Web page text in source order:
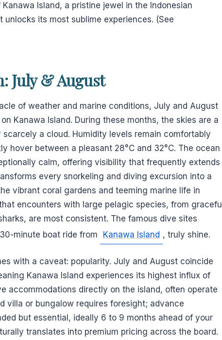
Island, a pristine jewel in the Indonesian
its most sublime experiences. (See
July & August
of weather and marine conditions, July and August
Kanawa Island. During these months, the skies are a
a cloud. Humidity levels remain comfortably
hover between a pleasant 28°C and 32°C. The ocean
calm, offering visibility that frequently extends
every snorkeling and diving excursion into a
vibrant coral gardens and teeming marine life in
encounters with large pelagic species, from graceful
are most consistent. The famous dive sites
minute boat ride from
Kanawa Island , truly shine.
with a caveat: popularity. July and August coincide
Kanawa Island experiences its highest influx of
accommodations directly on the island, often operate
villa or bungalow requires foresight; advance
but essential, ideally 6 to 9 months ahead of your
translates into premium pricing across the board.